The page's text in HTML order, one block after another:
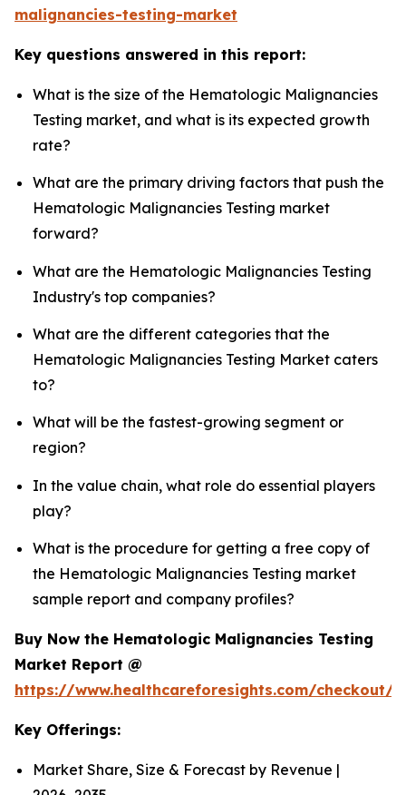
malignancies-testing-market
Key questions answered in this report:
What is the size of the Hematologic Malignancies
Testing market, and what is its expected growth
rate?
What are the primary driving factors that push the
Hematologic Malignancies Testing market
forward?
What are the Hematologic Malignancies Testing
Industry's top companies?
What are the different categories that the
Hematologic Malignancies Testing Market caters
to?
What will be the fastest-growing segment or
region?
In the value chain, what role do essential players
play?
What is the procedure for getting a free copy of
the Hematologic Malignancies Testing market
sample report and company profiles?
Buy Now the Hematologic Malignancies Testing
Market Report @
https://www.healthcareforesights.com/checkout/
Key Offerings:
Market Share, Size & Forecast by Revenue |